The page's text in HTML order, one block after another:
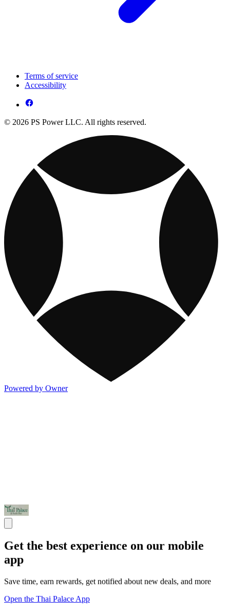
Terms of service
Accessibility
© 2026 PS Power LLC. All rights reserved.
Powered by Owner
Get the best experience on our mobile
app
Save time, earn rewards, get notified about new deals, and more
Open the Thai Palace App